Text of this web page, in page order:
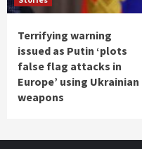
Terrifying warning
issued as Putin ‘plots
false flag attacks in
Europe’ using Ukrainian
weapons